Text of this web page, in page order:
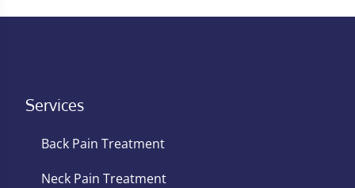
Services
Back Pain Treatment
Neck Pain Treatment